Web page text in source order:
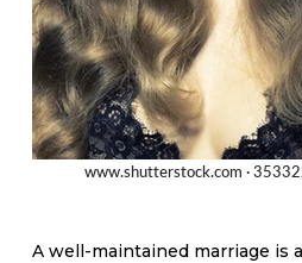
A well-maintained marriage is